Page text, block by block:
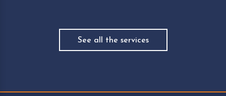
See all the services